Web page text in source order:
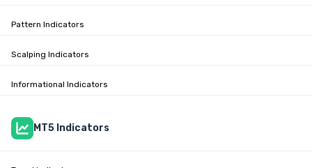
Pattern Indicators
Scalping Indicators
Informational Indicators
MT5 Indicators